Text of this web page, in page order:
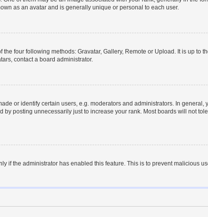
as an avatar and is generally unique or personal to each user.
four following methods: Gravatar, Gallery, Remote or Upload. It is up to
contact a board administrator.
or identify certain users, e.g. moderators and administrators. In
posting unnecessarily just to increase your rank. Most boards will not
if the administrator has enabled this feature. This is to prevent malicious